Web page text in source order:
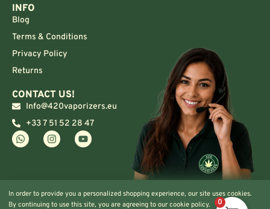
INFO
Blog
Terms & Conditions
Privacy Policy
Returns
CONTACT US!
Info@420vaporizers.eu
+33 7 51 52 28 47
In order to provide you a personalized shopping experience, our site uses cookies.
By continuing to use this site, you are agreeing to our cookie policy.
0